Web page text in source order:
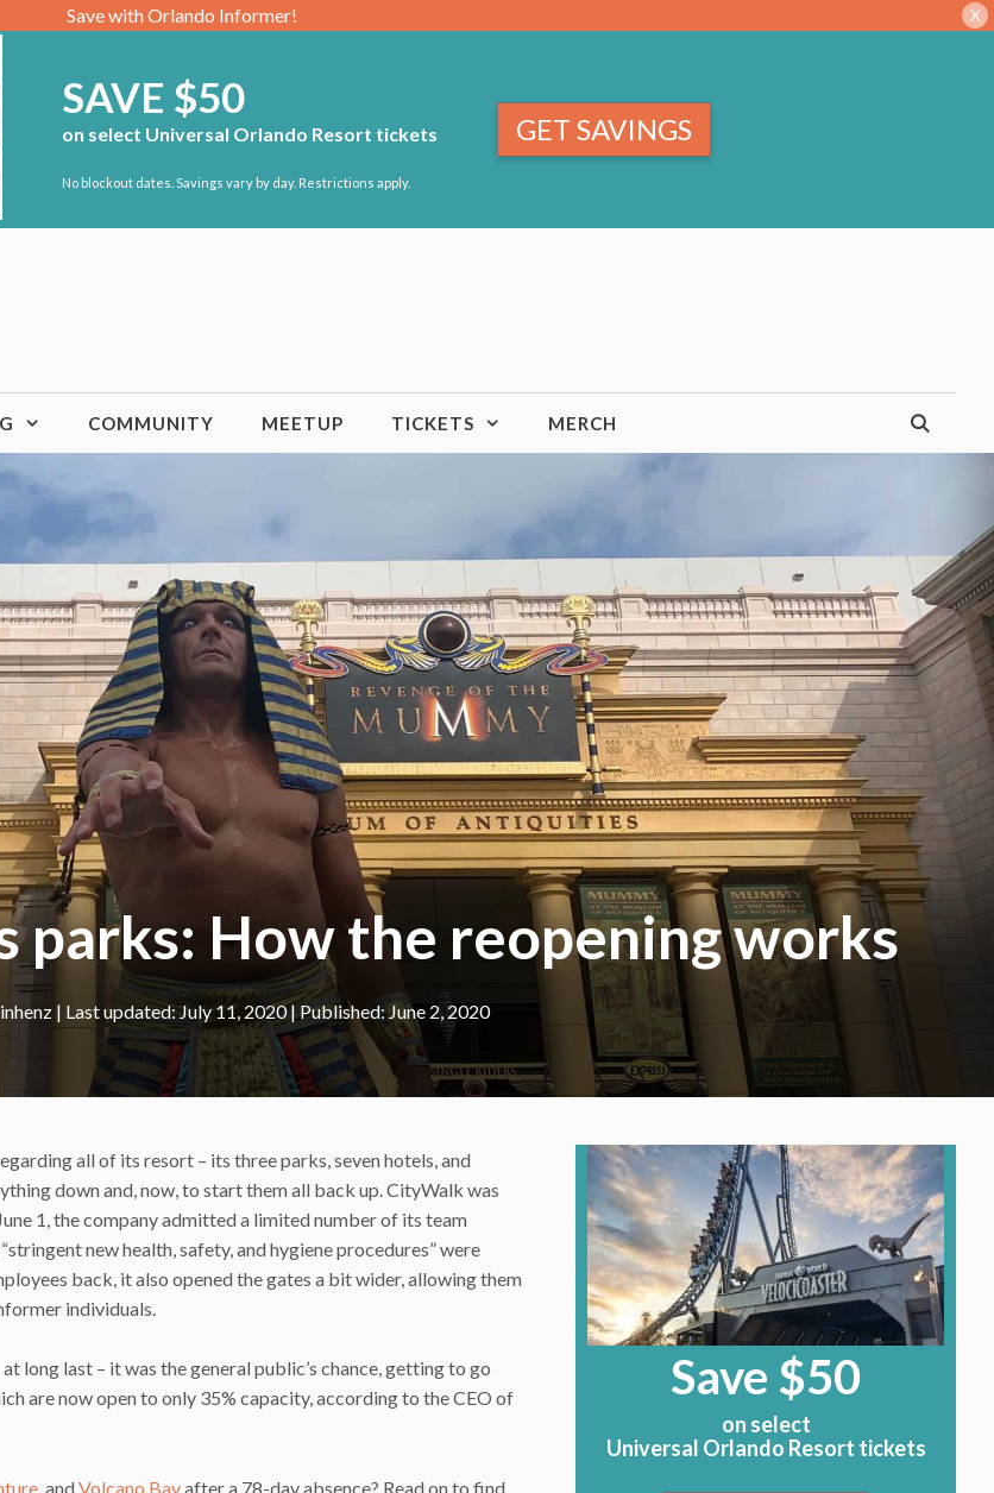
Save with Orlando Informer! X
SAVE $50
on select Universal Orlando Resort tickets
No blockout dates. Savings vary by day. Restrictions apply.
GET SAVINGS
COMMUNITY MEETUP TICKETS MERCH
parks: How the reopening works
| July 11, 2020 June 2, 2020
all of its resort – its three parks, seven hotels, and
down and, now, to start them all back up. CityWalk was
1, the company admitted a limited number of its team
new health, safety, and hygiene procedures” were
back, it also opened the gates a bit wider, allowing them
individuals.
long last – it was the general public’s chance, getting to go
are now open to only 35% capacity, according to the CEO of
, andVolcano Bayafter a 78-day absence? Read on to find
Save $50
on select
Universal Orlando Resort tickets